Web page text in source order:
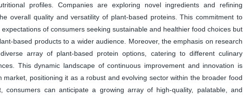
profiles. Companies are exploring novel ingredients and refining
overall quality and versatility of plant-based proteins. This commitment to
of consumers seeking sustainable and healthier food choices but
based products to a wider audience. Moreover, the emphasis on research
array of plant-based protein options, catering to different culinary
This dynamic landscape of continuous improvement and innovation is
market, positioning it as a robust and evolving sector within the broader food
consumers can anticipate a growing array of high-quality, palatable, and